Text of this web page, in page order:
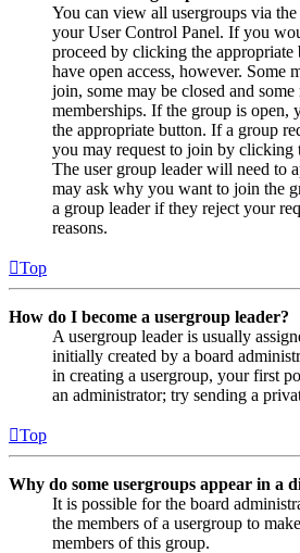
You can view all usergroups via
your User Control Panel. If you
proceed by clicking the
have open access, however. Some
join, some may be closed and
memberships. If the group is
the appropriate button. If a group
you may request to join by clicking
The user group leader will need to
may ask why you want to join the
a group leader if they reject your
reasons.
Top
How do I become a usergroup leader?
A usergroup leader is usually
initially created by a board
in creating a usergroup, your first
an administrator; try sending a
Top
Why do some usergroups appear in a
It is possible for the board
the members of a usergroup to
members of this group.